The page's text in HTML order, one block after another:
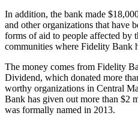
In addition, the bank made
and other organizations that have
forms of aid to people affected by
communities where Fidelity Bank
The money comes from Fidelity
Dividend, which donated more
worthy organizations in Central
Bank has given out more than $2
was formally named in 2013.